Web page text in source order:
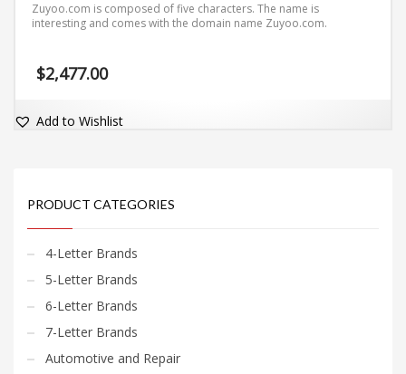
Zuyoo.com is composed of five characters. The name is
interesting and comes with the domain name Zuyoo.com.
$2,477.00
Add to Wishlist
PRODUCT CATEGORIES
4-Letter Brands
5-Letter Brands
6-Letter Brands
7-Letter Brands
Automotive and Repair